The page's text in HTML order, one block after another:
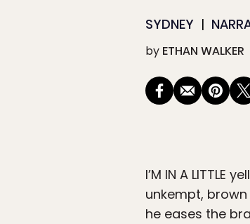
SYDNEY
by ETHAN WALKER
I’M IN A LITTLE
unkempt,
he eases the